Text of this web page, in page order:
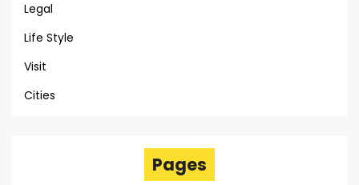
Legal
Life Style
Visit
Cities
Pages